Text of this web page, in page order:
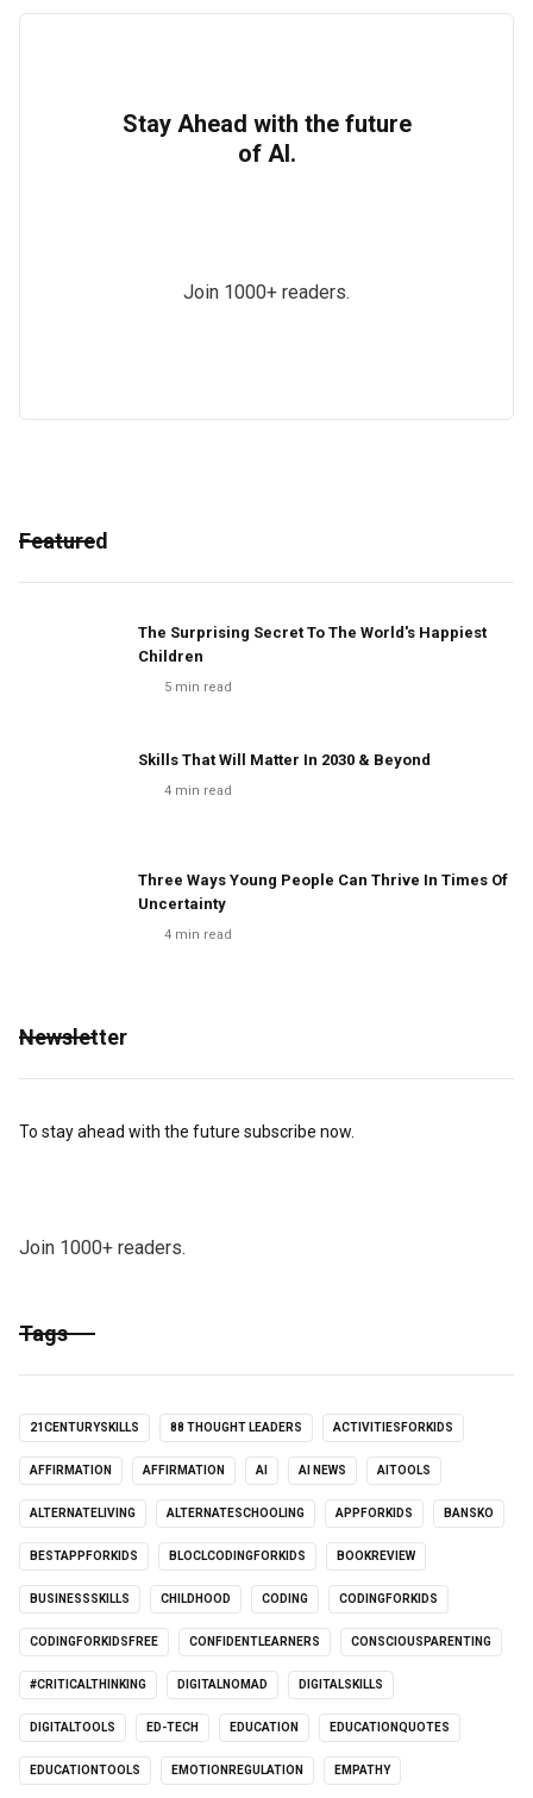
Stay Ahead with the future
of AI.
Join 1000+ readers.
Featured
The Surprising Secret To The World's Happiest
Children
5 min read
Skills That Will Matter In 2030 & Beyond
4 min read
Three Ways Young People Can Thrive In Times Of
Uncertainty
4 min read
Newsletter
To stay ahead with the future subscribe now.
Join 1000+ readers.
Tags
21CENTURYSKILLS 88 THOUGHT LEADERS ACTIVITIESFORKIDS
AFFIRMATION AFFIRMATION AI AI NEWS AITOOLS
ALTERNATELIVING ALTERNATESCHOOLING APPFORKIDS BANSKO
BESTAPPFORKIDS BLOCLCODINGFORKIDS BOOKREVIEW
BUSINESSSKILLS CHILDHOOD CODING CODINGFORKIDS
CODINGFORKIDSFREE CONFIDENTLEARNERS CONSCIOUSPARENTING
#CRITICALTHINKING DIGITALNOMAD DIGITALSKILLS
DIGITALTOOLS ED-TECH EDUCATION EDUCATIONQUOTES
EDUCATIONTOOLS EMOTIONREGULATION EMPATHY